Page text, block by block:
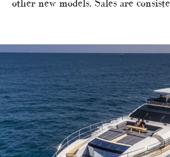
other new models. Sales are